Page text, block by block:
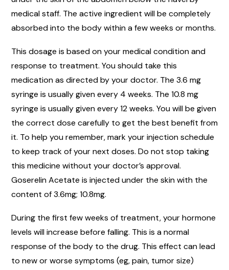
medical staff. The active ingredient will be completely
absorbed into the body within a few weeks or months.
This dosage is based on your medical condition and
response to treatment. You should take this
medication as directed by your doctor. The 3.6 mg
syringe is usually given every 4 weeks. The 10.8 mg
syringe is usually given every 12 weeks. You will be given
the correct dose carefully to get the best benefit from
it. To help you remember, mark your injection schedule
to keep track of your next doses. Do not stop taking
this medicine without your doctor’s approval.
Goserelin Acetate is injected under the skin with the
content of 3.6mg; 10.8mg.
During the first few weeks of treatment, your hormone
levels will increase before falling. This is a normal
response of the body to the drug. This effect can lead
to new or worse symptoms (eg, pain, tumor size)